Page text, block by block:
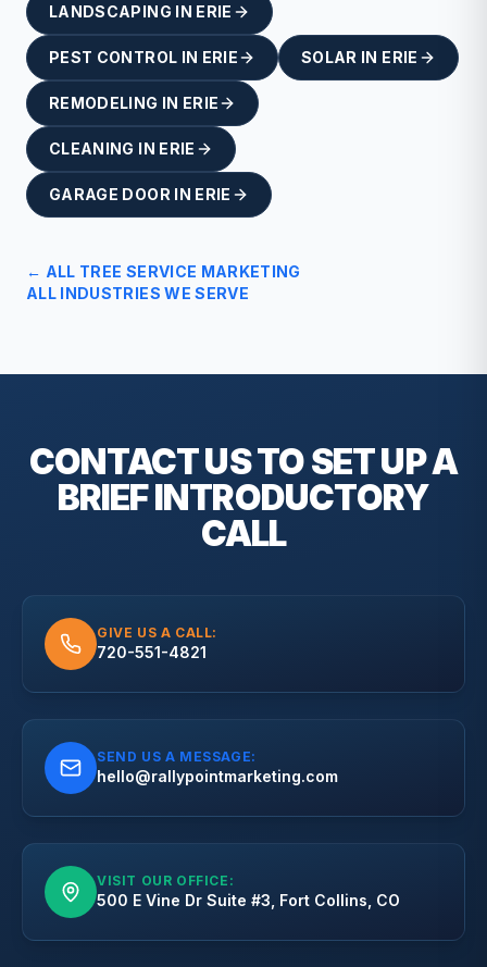
LANDSCAPING IN ERIE
PEST CONTROL IN ERIE SOLAR IN ERIE
REMODELING IN ERIE
CLEANING IN ERIE
GARAGE DOOR IN ERIE
← ALL TREE SERVICE MARKETING
ALL INDUSTRIES WE SERVE
CONTACT US TO SET UP A
BRIEFINTRODUCTORY
CALL
GIVE US A CALL:
720-551-4821
SEND US A MESSAGE:
hello@rallypointmarketing.com
VISIT OUR OFFICE:
500 E Vine Dr Suite #3, Fort Collins, CO